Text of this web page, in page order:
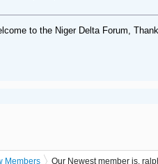
to the Niger Delta Forum,
Members Our Newest member is,